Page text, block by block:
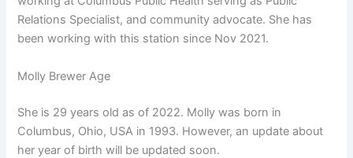
Relations Specialist, and community advocate. She has
been working with this station since Nov 2021.
Molly Brewer Age
She is 29 years old as of 2022. Molly was born in
Columbus, Ohio, USA in 1993. However, an update about
her year of birth will be updated soon.